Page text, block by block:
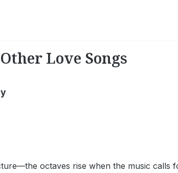
Love Songs
octaves rise when the music calls